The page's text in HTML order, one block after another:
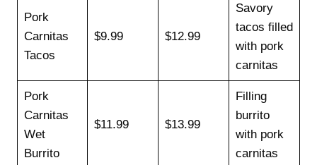
Pork
Carnitas
Tacos
$9.99 $12.99
Savory
tacos filled
with pork
carnitas
Pork
Carnitas
Wet
Burrito
$11.99 $13.99
Filling
burrito
with pork
carnitas